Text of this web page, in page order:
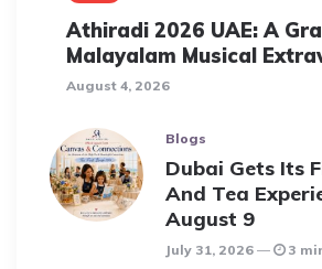
Athiradi 2026 UAE: A
Malayalam Musical
August 4, 2026
Blogs
Dubai Gets Its
And Tea
August 9
July 31, 2026 3